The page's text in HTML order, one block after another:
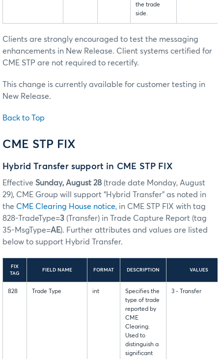
the trade
side.
Clients are strongly encouraged to test the messaging
enhancements in New Release. Client systems certified for
CME STP are not required to recertify.
This change is currently available for customer testing in
New Release.
Back to Top
CME STP FIX
Hybrid Transfer support in CME STP FIX
Effective Sunday, August 28 (trade date Monday, August
29), CME Group will support “Hybrid Transfer” as noted in
the CME Clearing House notice, in CME STP FIX with tag
828-TradeType=3 (Transfer) in Trade Capture Report (tag
35-MsgType=AE). Further attributes and values are listed
below to support Hybrid Transfer.
FIX
TAG
FIELD NAME FORMAT DESCRIPTION VALUES
828 Trade Type int
Specifies the
type of trade
reported by
CME
Clearing.
Used to
distinguish a
significant
3 - Transfer